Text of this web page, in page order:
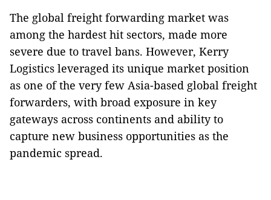
The global freight forwarding market was
among the hardest hit sectors, made more
severe due to travel bans. However, Kerry
Logistics leveraged its unique market position
as one of the very few Asia-based global freight
forwarders, with broad exposure in key
gateways across continents and ability to
capture new business opportunities as the
pandemic spread.